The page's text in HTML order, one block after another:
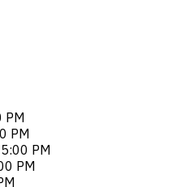
PM
PM
PM
PM